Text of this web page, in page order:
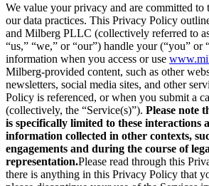
We value your privacy and are committed to
our data practices. This Privacy Policy
and Milberg PLLC (collectively referred to
“us,” “we,” or “our”) handle your (“you” or
information when you access or use
Milberg-provided content, such as other
newsletters, social media sites, and other
Policy is referenced, or when you submit a
(collectively, the “Service(s)”). Please note
is specifically limited to these interactions
information collected in other contexts,
engagements and during the course of
representation.Please read through this
there is anything in this Privacy Policy that